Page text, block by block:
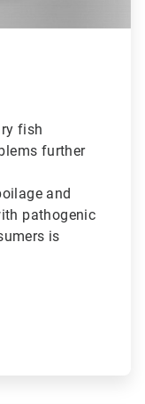
fish
further
and
pathogenic
is